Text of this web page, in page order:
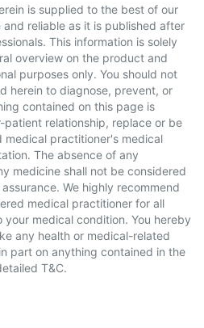
is supplied to the best of our
reliable as it is published after
This information is solely
overview on the product and
purposes only. You should not
herein to diagnose, prevent, or
contained on this page is
relationship, replace or be
practitioner's medical
The absence of any
medicine shall not be considered
We highly recommend
medical practitioner for all
medical condition. You hereby
any health or medical-related
part on anything contained in the
T&C.